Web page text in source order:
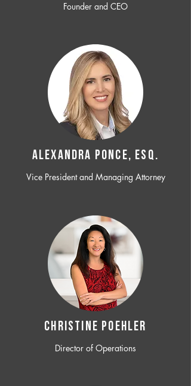
Founder and CEO
ALEXANDRA PONCE, ESQ.
Vice President and Managing Attorney
CHRISTINE POEHLER
Director of Operations